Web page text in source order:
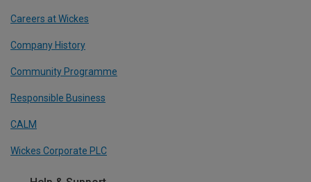
Careers at Wickes
Company History
Community Programme
Responsible Business
CALM
Wickes Corporate PLC